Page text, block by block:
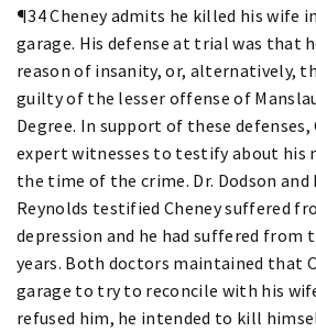
¶34 Cheney admits he killed his wife
garage. His defense at trial was that
reason of insanity, or, alternatively,
guilty of the lesser offense of
Degree. In support of these defenses,
expert witnesses to testify about his
the time of the crime. Dr. Dodson and
Reynolds testified Cheney suffered
depression and he had suffered from
years. Both doctors maintained that
garage to try to reconcile with his
refused him, he intended to kill